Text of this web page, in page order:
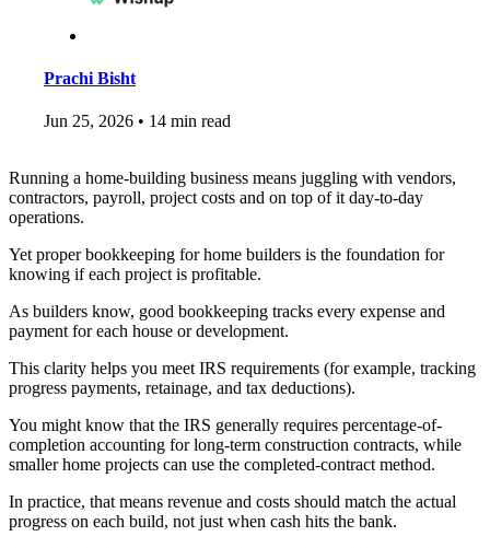
Prachi Bisht
Jun 25, 2026 • 14 min read
Running a home-building business means juggling with vendors,
contractors, payroll, project costs and on top of it day-to-day
operations.
Yet proper bookkeeping for home builders is the foundation for
knowing if each project is profitable.
As builders know, good bookkeeping tracks every expense and
payment for each house or development.
This clarity helps you meet IRS requirements (for example, tracking
progress payments, retainage, and tax deductions).
You might know that the IRS generally requires percentage-of-
completion accounting for long-term construction contracts, while
smaller home projects can use the completed-contract method.
In practice, that means revenue and costs should match the actual
progress on each build, not just when cash hits the bank.